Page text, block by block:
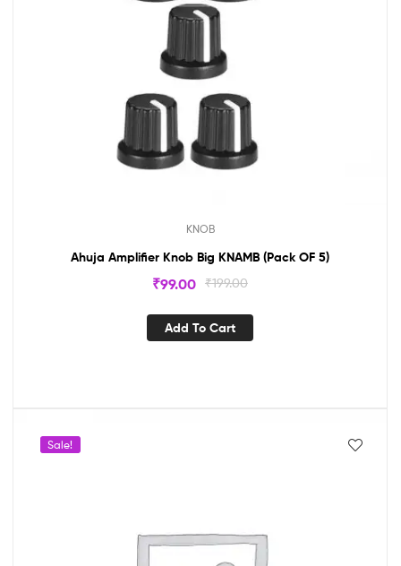
KNOB
Ahuja Amplifier Knob Big KNAMB (Pack OF 5)
₹199.00
₹99.00
Add To Cart
Sale!